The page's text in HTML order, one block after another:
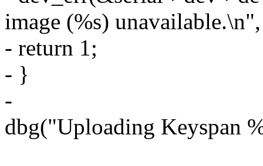
image (%s)
- return 1;
- }
-
dbg("Uploading Keyspan